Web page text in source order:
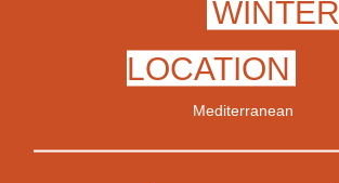
WINTER
LOCATION
Mediterranean